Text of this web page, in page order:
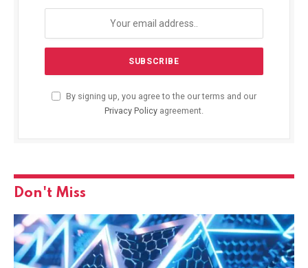
By signing up, you agree to the our terms and our
Privacy Policy agreement.
Don't Miss